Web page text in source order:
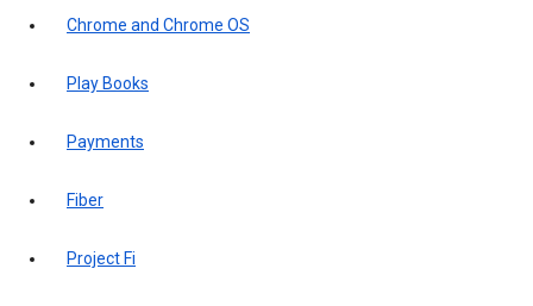
Chrome and Chrome OS
Play Books
Payments
Fiber
Project Fi